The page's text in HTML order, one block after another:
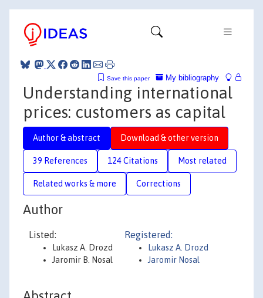
My bibliography
Save this paper
Understanding international
prices: customers as capital
Author & abstract Download & other version
39 References 124 Citations Most related
Related works & more Corrections
Author
Listed:
Lukasz A. Drozd
Jaromir B. Nosal
Registered:
Lukasz A. Drozd
Jaromir Nosal